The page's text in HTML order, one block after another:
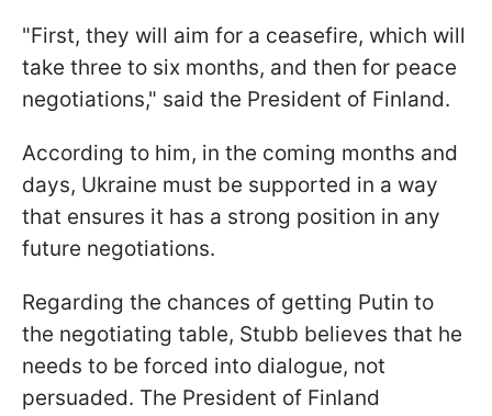
"First, they will aim for a ceasefire, which will
take three to six months, and then for peace
negotiations," said the President of Finland.
According to him, in the coming months and
days, Ukraine must be supported in a way
that ensures it has a strong position in any
future negotiations.
Regarding the chances of getting Putin to
the negotiating table, Stubb believes that he
needs to be forced into dialogue, not
persuaded. The President of Finland